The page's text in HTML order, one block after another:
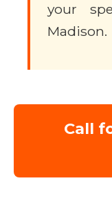
your
Madison.
Call